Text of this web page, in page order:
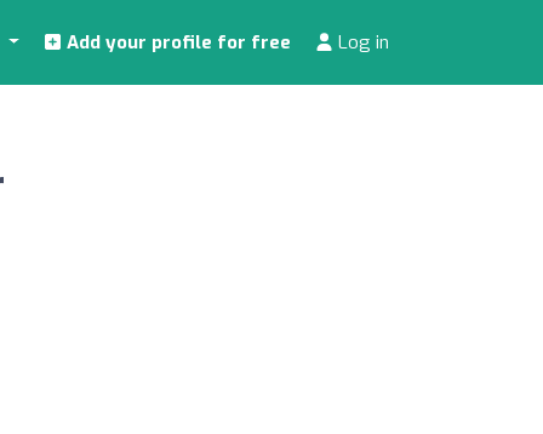
Add your profile for free Log in